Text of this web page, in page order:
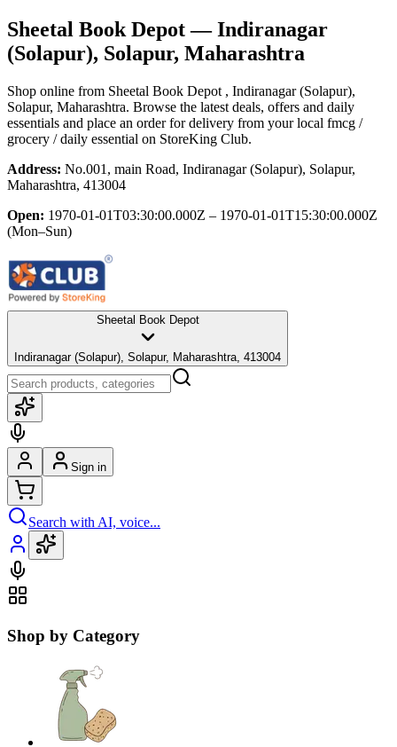
Sheetal Book Depot— Indiranagar
(Solapur), Solapur, Maharashtra
Shop online from Sheetal Book Depot , Indiranagar (Solapur),
Solapur, Maharashtra. Browse the latest deals, offers and daily
essentials and place an order for delivery from your local fmcg /
grocery / daily essential on StoreKing Club.
Address: No.001, main Road, Indiranagar (Solapur), Solapur,
Maharashtra, 413004
Open: 1970-01-01T03:30:00.000Z – 1970-01-01T15:30:00.000Z
(Mon–Sun)
Sheetal Book Depot
Indiranagar (Solapur), Solapur, Maharashtra, 413004
Sign in
Search with AI, voice...
Shop by Category